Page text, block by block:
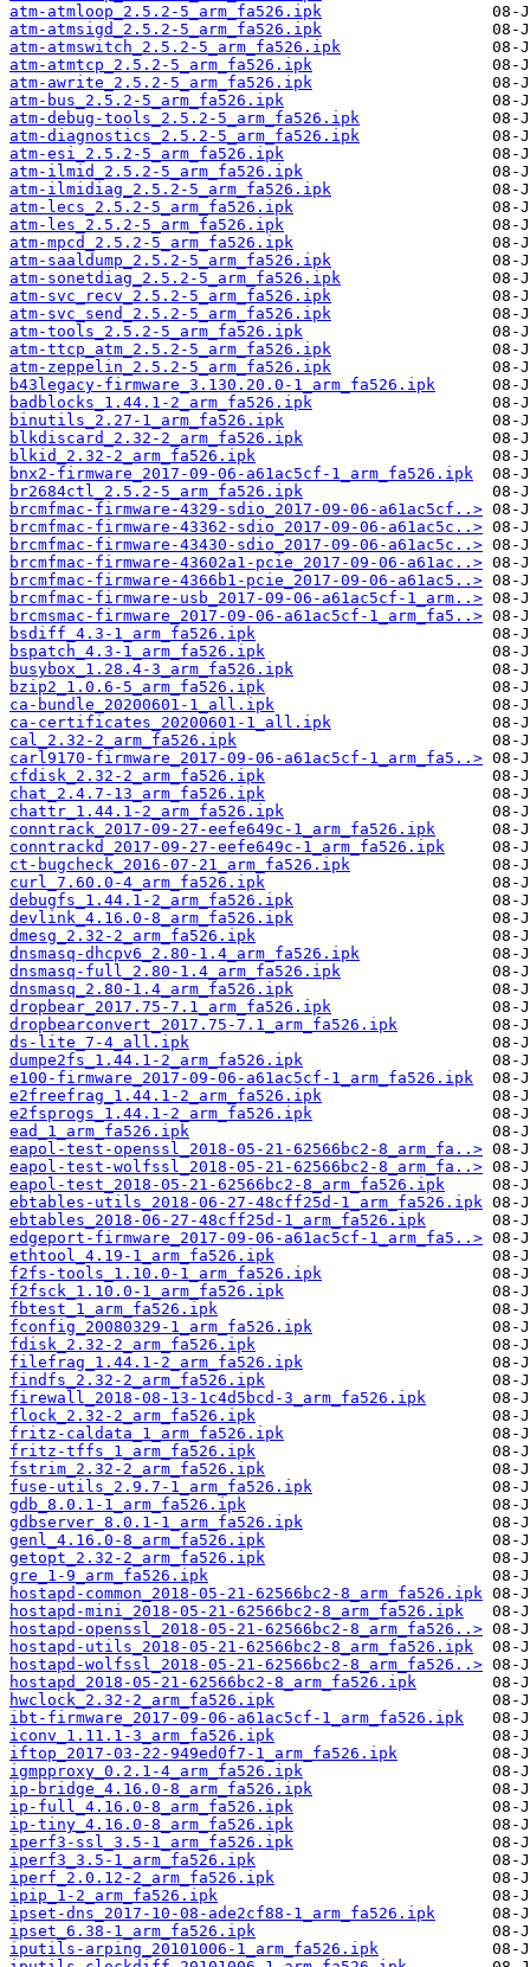
atm-atmloop_2.5.2-5_arm_fa526.ipk
atm-atmsigd_2.5.2-5_arm_fa526.ipk
atm-atmswitch_2.5.2-5_arm_fa526.ipk
atm-atmtcp_2.5.2-5_arm_fa526.ipk
atm-awrite_2.5.2-5_arm_fa526.ipk
atm-bus_2.5.2-5_arm_fa526.ipk
atm-debug-tools_2.5.2-5_arm_fa526.ipk
atm-diagnostics_2.5.2-5_arm_fa526.ipk
atm-esi_2.5.2-5_arm_fa526.ipk
atm-ilmid_2.5.2-5_arm_fa526.ipk
atm-ilmidiag_2.5.2-5_arm_fa526.ipk
atm-lecs_2.5.2-5_arm_fa526.ipk
atm-les_2.5.2-5_arm_fa526.ipk
atm-mpcd_2.5.2-5_arm_fa526.ipk
atm-saaldump_2.5.2-5_arm_fa526.ipk
atm-sonetdiag_2.5.2-5_arm_fa526.ipk
atm-svc_recv_2.5.2-5_arm_fa526.ipk
atm-svc_send_2.5.2-5_arm_fa526.ipk
atm-tools_2.5.2-5_arm_fa526.ipk
atm-ttcp_atm_2.5.2-5_arm_fa526.ipk
atm-zeppelin_2.5.2-5_arm_fa526.ipk
b43legacy-firmware_3.130.20.0-1_arm_fa526.ipk
badblocks_1.44.1-2_arm_fa526.ipk
binutils_2.27-1_arm_fa526.ipk
blkdiscard_2.32-2_arm_fa526.ipk
blkid_2.32-2_arm_fa526.ipk
bnx2-firmware_2017-09-06-a61ac5cf-1_arm_fa526.ipk
br2684ctl_2.5.2-5_arm_fa526.ipk
brcmfmac-firmware-4329-sdio_2017-09-06-a61ac5cf..>
brcmfmac-firmware-43362-sdio_2017-09-06-a61ac5c..>
brcmfmac-firmware-43430-sdio_2017-09-06-a61ac5c..>
brcmfmac-firmware-43602a1-pcie_2017-09-06-a61ac..>
brcmfmac-firmware-4366b1-pcie_2017-09-06-a61ac5..>
brcmfmac-firmware-usb_2017-09-06-a61ac5cf-1_arm..>
brcmsmac-firmware_2017-09-06-a61ac5cf-1_arm_fa5..>
bsdiff_4.3-1_arm_fa526.ipk
bspatch_4.3-1_arm_fa526.ipk
busybox_1.28.4-3_arm_fa526.ipk
bzip2_1.0.6-5_arm_fa526.ipk
ca-bundle_20200601-1_all.ipk
ca-certificates_20200601-1_all.ipk
cal_2.32-2_arm_fa526.ipk
carl9170-firmware_2017-09-06-a61ac5cf-1_arm_fa5..>
cfdisk_2.32-2_arm_fa526.ipk
chat_2.4.7-13_arm_fa526.ipk
chattr_1.44.1-2_arm_fa526.ipk
conntrack_2017-09-27-eefe649c-1_arm_fa526.ipk
conntrackd_2017-09-27-eefe649c-1_arm_fa526.ipk
ct-bugcheck_2016-07-21_arm_fa526.ipk
curl_7.60.0-4_arm_fa526.ipk
debugfs_1.44.1-2_arm_fa526.ipk
devlink_4.16.0-8_arm_fa526.ipk
dmesg_2.32-2_arm_fa526.ipk
dnsmasq-dhcpv6_2.80-1.4_arm_fa526.ipk
dnsmasq-full_2.80-1.4_arm_fa526.ipk
dnsmasq_2.80-1.4_arm_fa526.ipk
dropbear_2017.75-7.1_arm_fa526.ipk
dropbearconvert_2017.75-7.1_arm_fa526.ipk
ds-lite_7-4_all.ipk
dumpe2fs_1.44.1-2_arm_fa526.ipk
e100-firmware_2017-09-06-a61ac5cf-1_arm_fa526.ipk
e2freefrag_1.44.1-2_arm_fa526.ipk
e2fsprogs_1.44.1-2_arm_fa526.ipk
ead_1_arm_fa526.ipk
eapol-test-openssl_2018-05-21-62566bc2-8_arm_fa..>
eapol-test-wolfssl_2018-05-21-62566bc2-8_arm_fa..>
eapol-test_2018-05-21-62566bc2-8_arm_fa526.ipk
ebtables-utils_2018-06-27-48cff25d-1_arm_fa526.ipk
ebtables_2018-06-27-48cff25d-1_arm_fa526.ipk
edgeport-firmware_2017-09-06-a61ac5cf-1_arm_fa5..>
ethtool_4.19-1_arm_fa526.ipk
f2fs-tools_1.10.0-1_arm_fa526.ipk
f2fsck_1.10.0-1_arm_fa526.ipk
fbtest_1_arm_fa526.ipk
fconfig_20080329-1_arm_fa526.ipk
fdisk_2.32-2_arm_fa526.ipk
filefrag_1.44.1-2_arm_fa526.ipk
findfs_2.32-2_arm_fa526.ipk
firewall_2018-08-13-1c4d5bcd-3_arm_fa526.ipk
flock_2.32-2_arm_fa526.ipk
fritz-caldata_1_arm_fa526.ipk
fritz-tffs_1_arm_fa526.ipk
fstrim_2.32-2_arm_fa526.ipk
fuse-utils_2.9.7-1_arm_fa526.ipk
gdb_8.0.1-1_arm_fa526.ipk
gdbserver_8.0.1-1_arm_fa526.ipk
genl_4.16.0-8_arm_fa526.ipk
getopt_2.32-2_arm_fa526.ipk
gre_1-9_arm_fa526.ipk
hostapd-common_2018-05-21-62566bc2-8_arm_fa526.ipk
hostapd-mini_2018-05-21-62566bc2-8_arm_fa526.ipk
hostapd-openssl_2018-05-21-62566bc2-8_arm_fa526..>
hostapd-utils_2018-05-21-62566bc2-8_arm_fa526.ipk
hostapd-wolfssl_2018-05-21-62566bc2-8_arm_fa526..>
hostapd_2018-05-21-62566bc2-8_arm_fa526.ipk
hwclock_2.32-2_arm_fa526.ipk
ibt-firmware_2017-09-06-a61ac5cf-1_arm_fa526.ipk
iconv_1.11.1-3_arm_fa526.ipk
iftop_2017-03-22-949ed0f7-1_arm_fa526.ipk
igmpproxy_0.2.1-4_arm_fa526.ipk
ip-bridge_4.16.0-8_arm_fa526.ipk
ip-full_4.16.0-8_arm_fa526.ipk
ip-tiny_4.16.0-8_arm_fa526.ipk
iperf3-ssl_3.5-1_arm_fa526.ipk
iperf3_3.5-1_arm_fa526.ipk
iperf_2.0.12-2_arm_fa526.ipk
ipip_1-2_arm_fa526.ipk
ipset-dns_2017-10-08-ade2cf88-1_arm_fa526.ipk
ipset_6.38-1_arm_fa526.ipk
iputils-arping_20101006-1_arm_fa526.ipk